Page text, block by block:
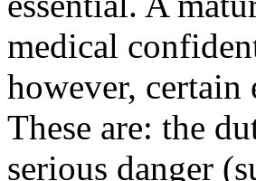
medical
however,
These are: the
serious danger